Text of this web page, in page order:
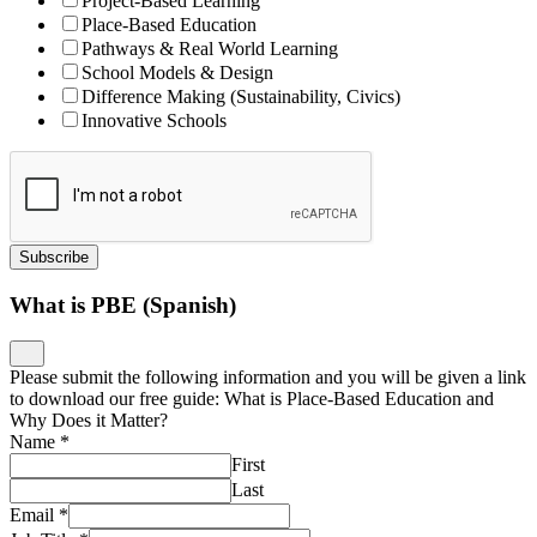
Place-Based Education
Pathways & Real World Learning
School Models & Design
Difference Making (Sustainability, Civics)
Innovative Schools
Subscribe
What is PBE (Spanish)
Please submit the following information and you will be given a link
to download our free guide: What is Place-Based Education and
Why Does it Matter?
Name *
First
Last
Email *